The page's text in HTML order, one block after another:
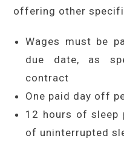
offering other
Wages must be
due date, as
contract
One paid day off
12 hours of sleep
of uninterrupted